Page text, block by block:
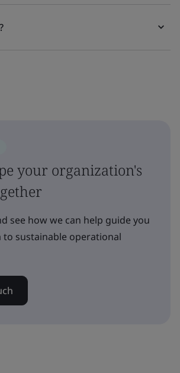
your organization's
see how we can help guide you
to sustainable operational